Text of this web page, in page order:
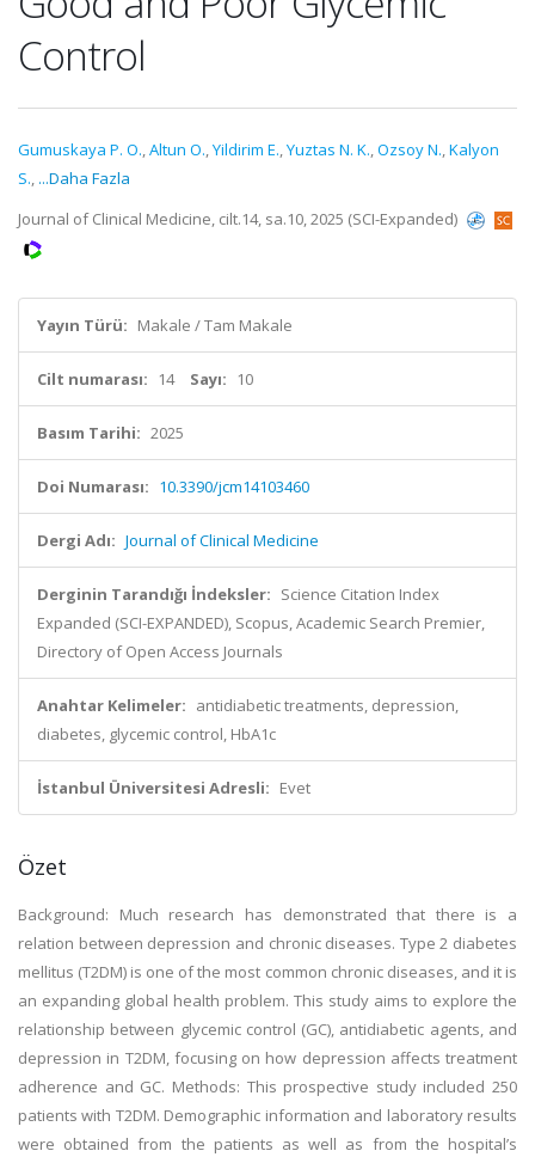
Control
Gumuskaya P. O.,Altun O.,Yildirim E.,Yuztas N. K.,Ozsoy N.,Kalyon
S., ...Daha Fazla
Journal of Clinical Medicine, cilt.14, sa.10, 2025 (SCI-Expanded)
Yayın Türü: Makale / Tam Makale
Cilt numarası: 14 Sayı: 10
Basım Tarihi: 2025
Doi Numarası: 10.3390/jcm14103460
Dergi Adı: Journal of Clinical Medicine
Derginin Tarandığı İndeksler: Science Citation Index
Expanded (SCI-EXPANDED), Scopus, Academic Search Premier,
Directory of Open Access Journals
Anahtar Kelimeler: antidiabetic treatments, depression,
diabetes, glycemic control, HbA1c
İstanbul Üniversitesi Adresli: Evet
Özet
Background: Much research has demonstrated that there is a
relation between depression and chronic diseases. Type 2 diabetes
mellitus (T2DM) is one of the most common chronic diseases, and it is
an expanding global health problem. This study aims to explore the
relationship between glycemic control (GC), antidiabetic agents, and
depression in T2DM, focusing on how depression affects treatment
adherence and GC. Methods: This prospective study included 250
patients with T2DM. Demographic information and laboratory results
were obtained from the patients as well as from the hospital’s